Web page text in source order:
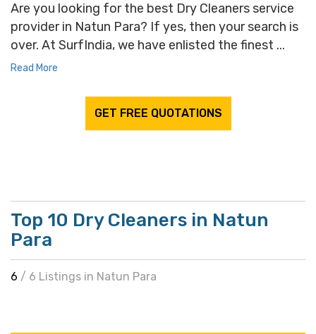
Are you looking for the best Dry Cleaners service
provider in Natun Para? If yes, then your search is
over. At SurfIndia, we have enlisted the finest ...
Read More
GET FREE QUOTATIONS
Top 10 Dry Cleaners in Natun
Para
6 / 6 Listings in Natun Para